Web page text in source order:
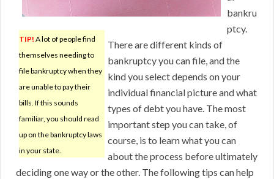
TIP! A lot of people find
themselves needing to
file bankruptcy when they
are unable to pay their
bills. If this sounds
familiar, you should read
up on the bankruptcy laws
in your state.
bankru
ptcy.
There are different kinds of
bankruptcy you can file, and the
kind you select depends on your
individual financial picture and what
types of debt you have. The most
important step you can take, of
course, is to learn what you can
about the process before ultimately
deciding one way or the other. The following tips can help